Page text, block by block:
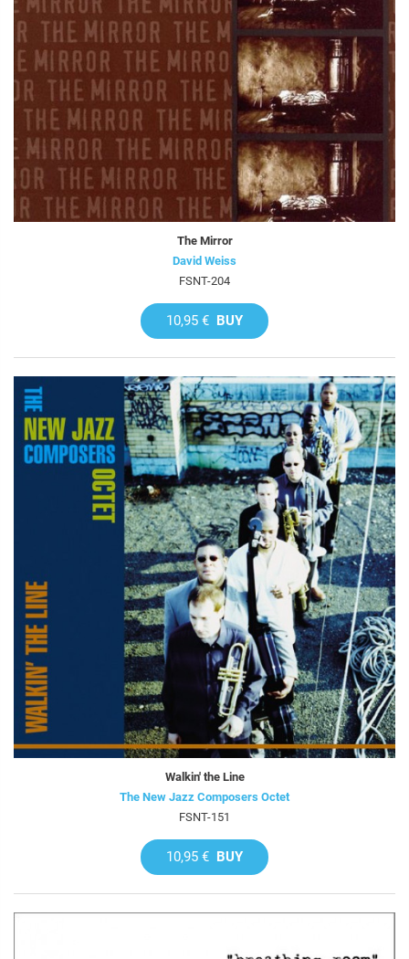
The Mirror
David Weiss
FSNT-204
10,95 € BUY
Walkin' the Line
The New Jazz Composers Octet
FSNT-151
10,95 € BUY